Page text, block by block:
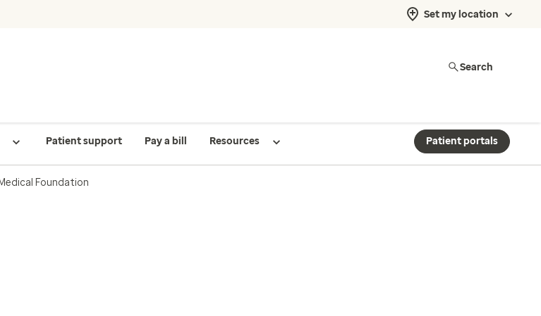
Set my location
Search
Patient support Pay a bill Resources Patient portals
Foundation